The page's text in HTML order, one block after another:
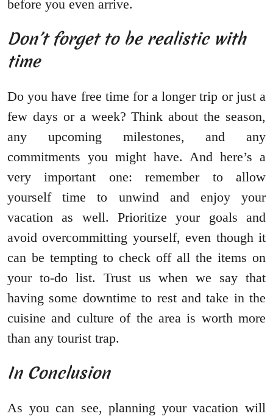
before you even arrive.
Don’t forget to be realistic with
time
Do you have free time for a longer trip or just a
few days or a week? Think about the season,
any upcoming milestones, and any
commitments you might have. And here’s a
very important one: remember to allow
yourself time to unwind and enjoy your
vacation as well. Prioritize your goals and
avoid overcommitting yourself, even though it
can be tempting to check off all the items on
your to-do list. Trust us when we say that
having some downtime to rest and take in the
cuisine and culture of the area is worth more
than any tourist trap.
In Conclusion
As you can see, planning your vacation will